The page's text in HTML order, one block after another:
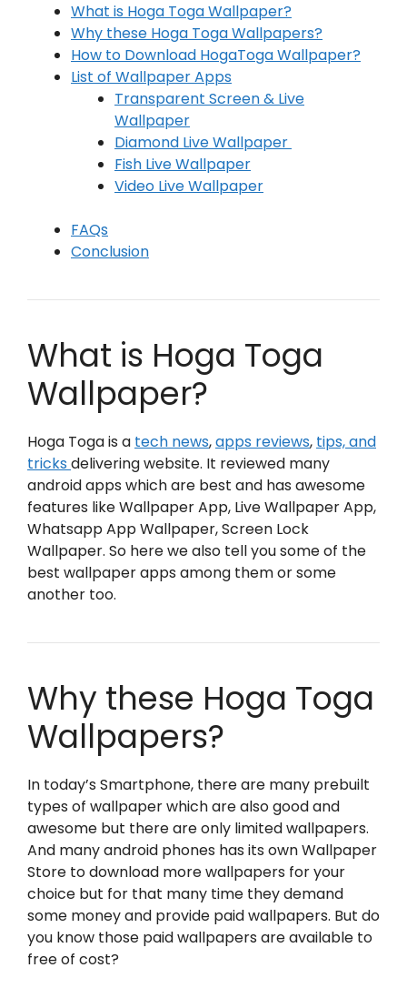
What is Hoga Toga Wallpaper?
Why these Hoga Toga Wallpapers?
How to Download HogaToga Wallpaper?
List of Wallpaper Apps
Transparent Screen & Live
Wallpaper
Diamond Live Wallpaper
Fish Live Wallpaper
Video Live Wallpaper
FAQs
Conclusion
What is Hoga Toga
Wallpaper?
Hoga Toga is a tech news,apps reviews, tips, and
tricks delivering website. It reviewed many
android apps which are best and has awesome
features like Wallpaper App, Live Wallpaper App,
Whatsapp App Wallpaper, Screen Lock
Wallpaper. So here we also tell you some of the
best wallpaper apps among them or some
another too.
Why these Hoga Toga
Wallpapers?
In today’s Smartphone, there are many prebuilt
types of wallpaper which are also good and
awesome but there are only limited wallpapers.
And many android phones has its own Wallpaper
Store to download more wallpapers for your
choice but for that many time they demand
some money and provide paid wallpapers. But do
you know those paid wallpapers are available to
free of cost?